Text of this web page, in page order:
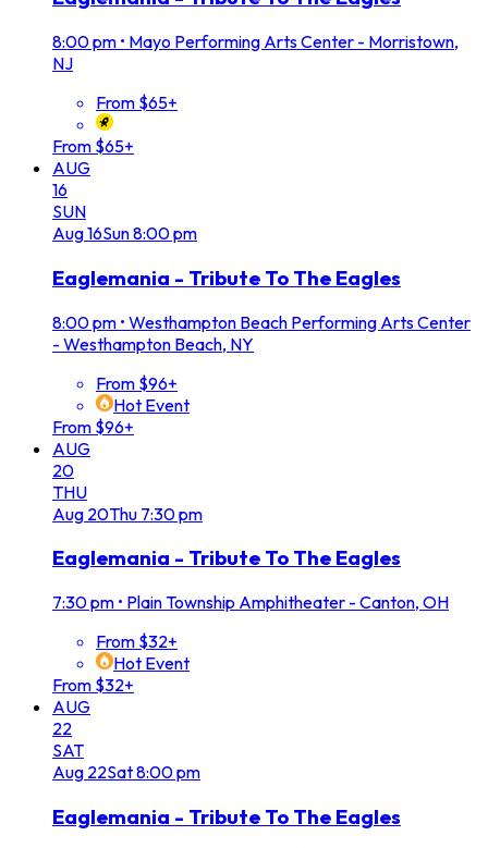
8:00 pm • Mayo Performing Arts Center - Morristown,
NJ
From $65+
From $65+
AUG
16
SUN
Aug16Sun8:00 pm
Eaglemania - Tribute To The Eagles
8:00 pm • Westhampton Beach Performing Arts Center
- Westhampton Beach, NY
From $96+
Hot Event
From $96+
AUG
20
THU
Aug 20Thu 7:30 pm
Eaglemania - Tribute To The Eagles
7:30 pm • Plain Township Amphitheater - Canton, OH
From $32+
Hot Event
From $32+
AUG
22
SAT
Aug 22Sat8:00 pm
Eaglemania - Tribute To The Eagles